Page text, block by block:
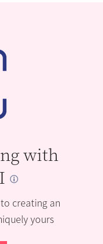
with
creating an
yours